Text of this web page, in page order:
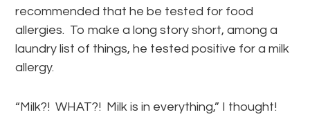
recommended that he be tested for food
allergies. To make a long story short, among a
laundry list of things, he tested positive for a milk
allergy.
“Milk?! WHAT?! Milk is in everything,” I thought!